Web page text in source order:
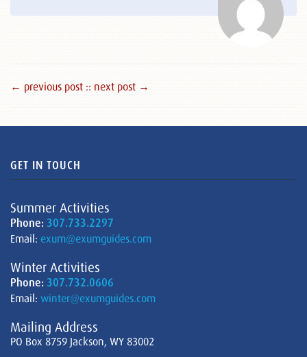
← previous post :: next post →
GET IN TOUCH
Summer Activities
Phone: 307.733.2297
Email: exum@exumguides.com
Winter Activities
Phone: 307.732.0606
Email: winter@exumguides.com
Mailing Address
PO Box 8759 Jackson, WY 83002